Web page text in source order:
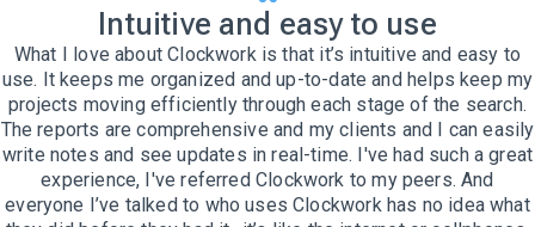
Intuitive and easy to use
What I love about Clockwork is that it’s intuitive and easy to
use. It keeps me organized and up-to-date and helps keep my
projects moving efficiently through each stage of the search.
The reports are comprehensive and my clients and I can easily
write notes and see updates in real-time. I've had such a great
experience, I've referred Clockwork to my peers. And
everyone I’ve talked to who uses Clockwork has no idea what